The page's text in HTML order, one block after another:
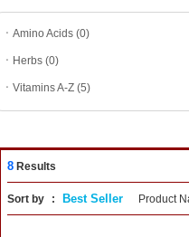
ㆍ Amino Acids (0)
ㆍ Herbs (0)
ㆍ Vitamins A-Z (5)
8Results
Sort by : Best Seller Product